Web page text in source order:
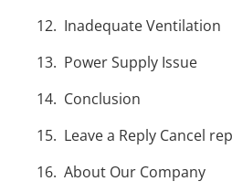
Inadequate Ventilation
Power Supply Issue
Conclusion
Leave a Reply Cancel
About Our Company